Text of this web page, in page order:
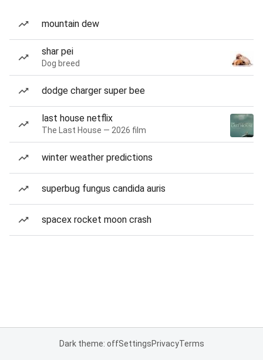
mountain dew
shar pei
Dog breed
dodge charger super bee
last house netflix
The Last House — 2026 film
winter weather predictions
superbug fungus candida auris
spacex rocket moon crash
Dark theme: offSettingsPrivacyTerms